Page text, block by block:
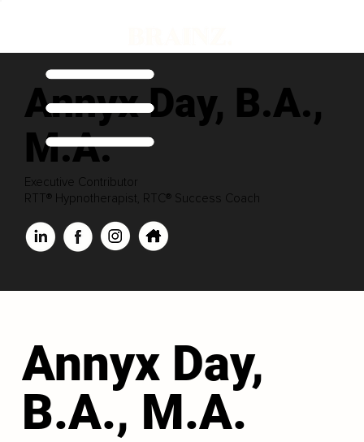
Annyx Day, B.A.,
M.A.
Executive Contributor
RTT® Hypnotherapist, RTC® Success Coach
Annyx Day,
B.A., M.A.